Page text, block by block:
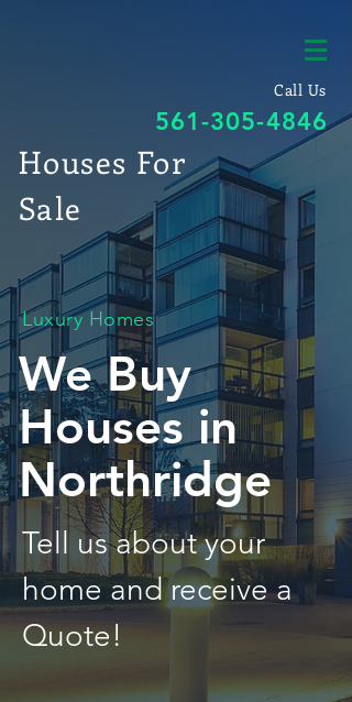
Call Us
561-305-4846
Houses For
Sale
Luxury Homes
We Buy
Houses in
Northridge
Tell us about your
home and receive a
Quote!